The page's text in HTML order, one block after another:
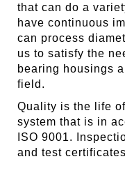
that can do a
have continuous
can process
us to satisfy the
bearing housings
field.
Quality is the life
system that is in
ISO 9001.
and test